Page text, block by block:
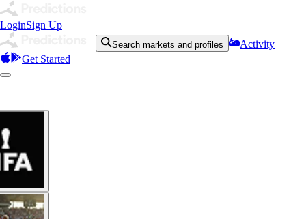
LoginSign Up
Search markets and profiles
Activity
Get Started